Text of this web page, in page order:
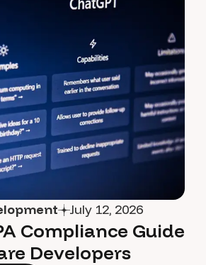
July 12, 2026
Compliance Guide
Developers